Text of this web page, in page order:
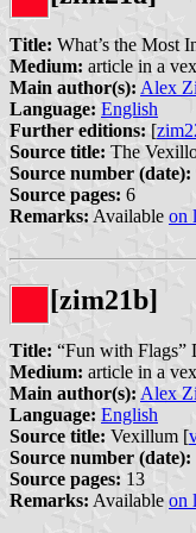
Title: What’s the Most
Medium: article in a
Main author(s): Alex
Language: English
Further editions: [
Source title: The
Source number (date):
Source pages: 6
Remarks: Available on
[zim21b]
Title: “Fun with Flags”
Medium: article in a
Main author(s): Alex
Language: English
Source title: Vexillum [
Source number (date):
Source pages: 13
Remarks: Available on